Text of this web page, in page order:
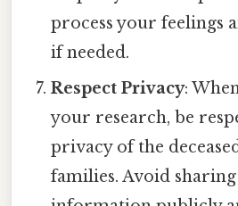
process your feelings
if needed.
Respect Privacy:
your research, be
privacy of the
families. Avoid